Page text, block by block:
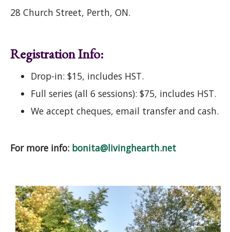
28 Church Street, Perth, ON.
Registration Info:
Drop-in: $15, includes HST.
Full series (all 6 sessions): $75, includes HST.
We accept cheques, email transfer and cash.
For more info: bonita@livinghearth.net